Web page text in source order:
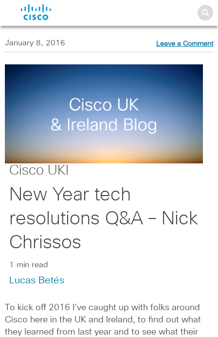
January 8, 2016 Leave a Comment
Cisco UKI
New Year tech
resolutions Q&A – Nick
Chrissos
1 min read
Lucas Betés
To kick off 2016 I’ve caught up with folks around
Cisco here in the UK and Ireland, to find out what
they learned from last year and to see what their